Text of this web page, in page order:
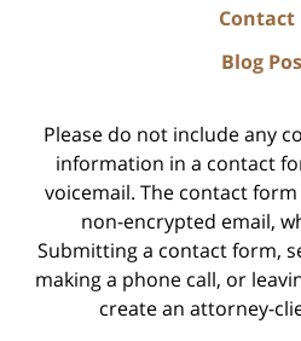
Contact
Blog
Please do not include any
information in a contact
voicemail. The contact
non-encrypted email,
Submitting a contact form,
making a phone call, or
create an attorney-